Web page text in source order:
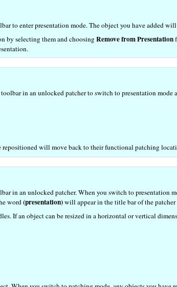
to enter presentation mode. The object you have added
by selecting them and choosingRemove from Presentation
in an unlocked patcher to switch to presentation
repositioned will move back to their functional patching
in an unlocked patcher. When you switch to presentation
word(presentation)will appear in the title bar of the
If an object can be resized in a horizontal or vertical